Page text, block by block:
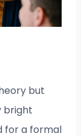
but
bright
for a formal